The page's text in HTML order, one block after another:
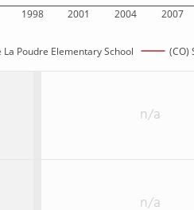
1998 2001 2004 2007
La Poudre Elementary School (CO)
n/a
n/a